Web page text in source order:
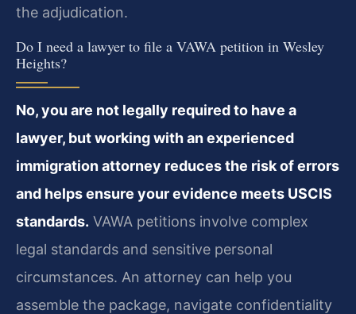
the adjudication.
Do I need a lawyer to file a VAWA petition in Wesley
Heights?
No, you are not legally required to have a
lawyer, but working with an experienced
immigration attorney reduces the risk of errors
and helps ensure your evidence meets USCIS
standards. VAWA petitions involve complex
legal standards and sensitive personal
circumstances. An attorney can help you
assemble the package, navigate confidentiality